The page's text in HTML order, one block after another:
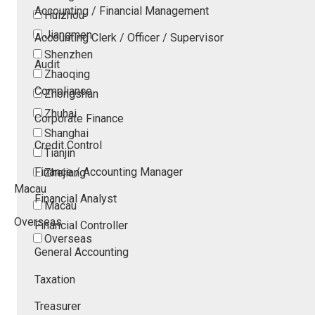
Huizhou
Jiangmen
Shenzhen
Zhaoqing
Zhongshan
Zhuhai
Shanghai
Tianjin
Zhejiang
Macau
Macau
Overseas
Overseas
Accounting / Financial Management
Accounting Clerk / Officer / Supervisor
Audit
Compliance
Corporate Finance
Credit Control
Finance / Accounting Manager
Financial Analyst
Financial Controller
General Accounting
Taxation
Treasurer